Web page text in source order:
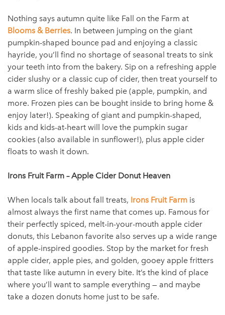
Nothing says autumn quite like Fall on the Farm at
Blooms & Berries. In between jumping on the giant
pumpkin-shaped bounce pad and enjoying a classic
hayride, you’ll find no shortage of seasonal treats to sink
your teeth into from the bakery. Sip on a refreshing apple
cider slushy or a classic cup of cider, then treat yourself to
a warm slice of freshly baked pie (apple, pumpkin, and
more. Frozen pies can be bought inside to bring home &
enjoy later!). Speaking of giant and pumpkin-shaped,
kids and kids-at-heart will love the pumpkin sugar
cookies (also available in sunflower!), plus apple cider
floats to wash it down.
Irons Fruit Farm – Apple Cider Donut Heaven
When locals talk about fall treats, Irons Fruit Farm is
almost always the first name that comes up. Famous for
their perfectly spiced, melt-in-your-mouth apple cider
donuts, this Lebanon favorite also serves up a wide range
of apple-inspired goodies. Stop by the market for fresh
apple cider, apple pies, and golden, gooey apple fritters
that taste like autumn in every bite. It’s the kind of place
where you’ll want to sample everything — and maybe
take a dozen donuts home just to be safe.